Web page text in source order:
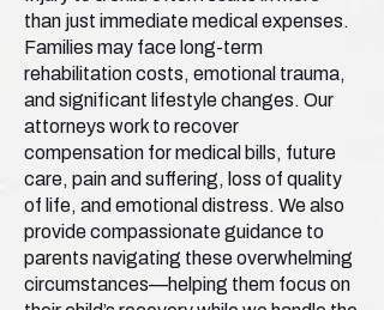
than just immediate medical expenses.
Families may face long-term
rehabilitation costs, emotional trauma,
and significant lifestyle changes. Our
attorneys work to recover
compensation for medical bills, future
care, pain and suffering, loss of quality
of life, and emotional distress. We also
provide compassionate guidance to
parents navigating these overwhelming
circumstances—helping them focus on